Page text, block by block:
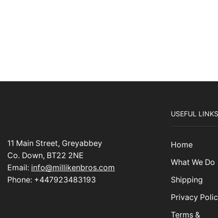
11 Main Street, Greyabbey
Co. Down, BT22 2NE
Email: info@millikenbros.com
Phone: +447923483193
USEFUL LINKS
Home
What We Do
Shipping
Privacy
Terms &